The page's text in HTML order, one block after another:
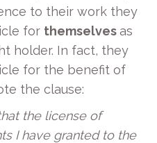
to their work they
for themselves as
holder. In fact, they
for the benefit of
the clause:
the license of
I have granted to the